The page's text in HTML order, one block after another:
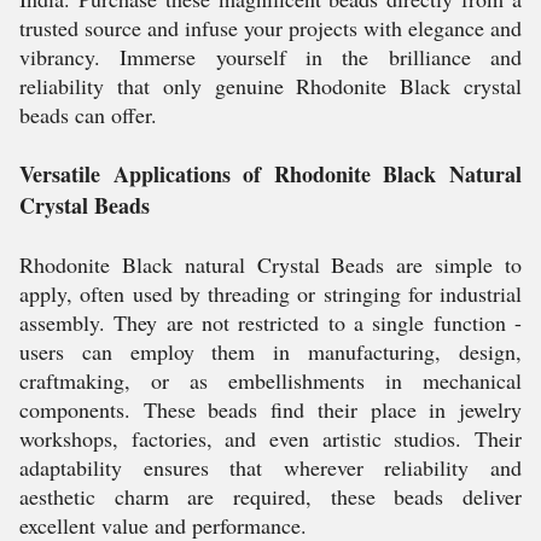
trusted source and infuse your projects with elegance and
vibrancy. Immerse yourself in the brilliance and
reliability that only genuine Rhodonite Black crystal
beads can offer.
Versatile Applications of Rhodonite Black Natural
Crystal Beads
Rhodonite Black natural Crystal Beads are simple to
apply, often used by threading or stringing for industrial
assembly. They are not restricted to a single function -
users can employ them in manufacturing, design,
craftmaking, or as embellishments in mechanical
components. These beads find their place in jewelry
workshops, factories, and even artistic studios. Their
adaptability ensures that wherever reliability and
aesthetic charm are required, these beads deliver
excellent value and performance.